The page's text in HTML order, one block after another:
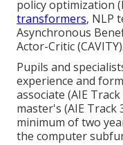
policy optimization
transformers, NLP
Asynchronous
Actor-Critic (CAVITY).
Pupils and
experience and
associate (AIE
master's (AIE Track
minimum of two
the computer